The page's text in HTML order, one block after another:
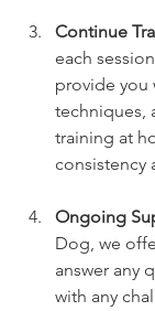
Continue
each
provide you
techniques,
training at
consistency
Ongoing
Dog, we
answer any
with any